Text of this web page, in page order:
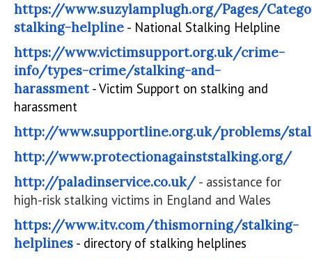
https://www.suzylamplugh.org/Pages/
stalking-helpline - National Stalking Helpline
https://www.victimsupport.org.uk/crime-
info/types-crime/stalking-and-
harassment- Victim Support on stalking and
harassment
http://www.supportline.org.uk/problems/
http://www.protectionagainststalking.org/
http://paladinservice.co.uk/- assistance for
high-risk stalking victims in England and Wales
https://www.itv.com/thismorning/stalking-
helplines - directory of stalking helplines